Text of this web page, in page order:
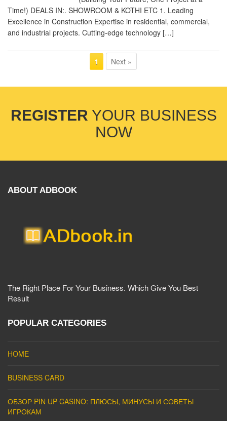
Time!) DEALS IN:. SHOWROOM & KOTHI ETC 1. Leading
Excellence in Construction Expertise in residential, commercial,
and industrial projects. Cutting-edge technology […]
1 Next »
REGISTER YOUR BUSINESS
NOW
ABOUT ADBOOK
The Right Place For Your Business. Which Give You Best
Result
POPULAR CATEGORIES
HOME
BUSINESS CARD
ОБЗОР PIN UP CASINO: ПЛЮСЫ, МИНУСЫ И СОВЕТЫ
ИГРОКАМ